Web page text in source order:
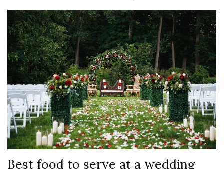
Best food to serve at a wedding